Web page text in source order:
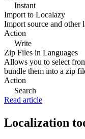
Instant
Import to Localazy
Import source and other
Action
Write
Zip Files in Languages
Allows you to select
bundle them into a zip
Action
Search
Read article
Localization